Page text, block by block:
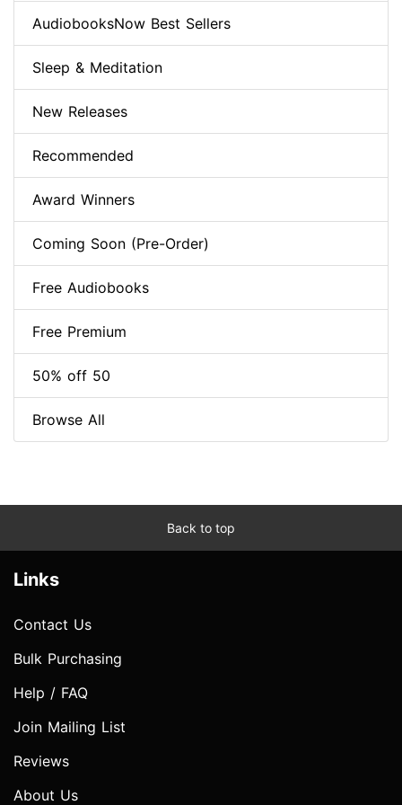
AudiobooksNow Best Sellers
Sleep & Meditation
New Releases
Recommended
Award Winners
Coming Soon (Pre-Order)
Free Audiobooks
Free Premium
50% off 50
Browse All
Back to top
Links
Contact Us
Bulk Purchasing
Help / FAQ
Join Mailing List
Reviews
About Us